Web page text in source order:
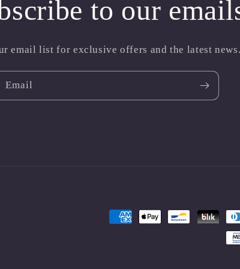
to our
email list for exclusive offers and the latest
Email
Payment